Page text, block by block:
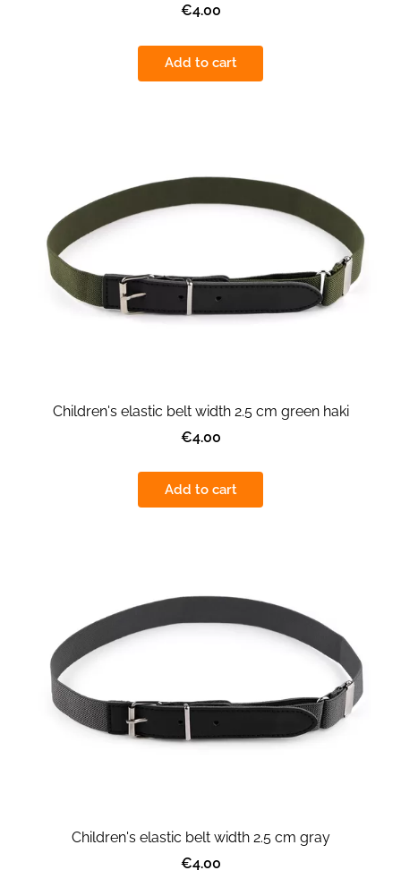
€4.00
Add to cart
Children's elastic belt width 2.5 cm green haki
€4.00
Add to cart
Children's elastic belt width 2.5 cm gray
€4.00